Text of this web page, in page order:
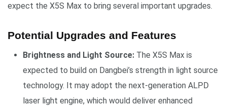
expect the X5S Max to bring several important upgrades.
Potential Upgrades and Features
Brightness and Light Source: The X5S Max is
expected to build on Dangbei’s strength in light source
technology. It may adopt the next-generation ALPD
laser light engine, which would deliver enhanced